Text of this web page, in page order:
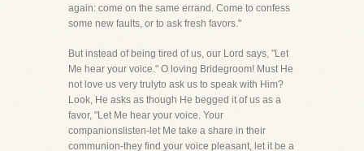
again: come on the same errand. Come to confess
some new faults, or to ask fresh favors."
But instead of being tired of us, our Lord says, "Let
Me hear your voice." O loving Bridegroom! Must He
not love us very trulyto ask us to speak with Him?
Look, He asks as though He begged it of us as a
favor, "Let Me hear your voice. Your
companionslisten-let Me take a share in their
communion-they find your voice pleasant, let it be a